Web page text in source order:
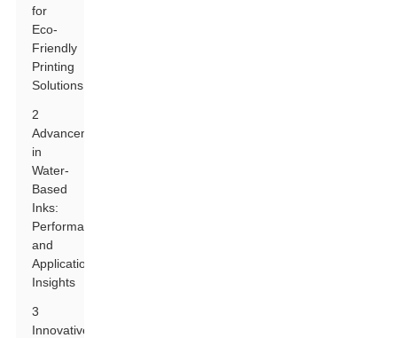
for
Eco-
Friendly
Printing
Solutions
2
Advancements
in
Water-
Based
Inks:
Performance
and
Application
Insights
3
Innovative